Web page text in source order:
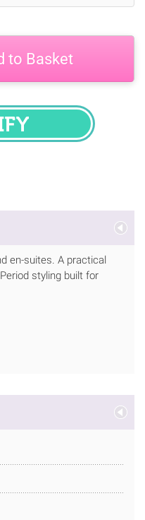
to Basket
en-suites. A practical
styling built for